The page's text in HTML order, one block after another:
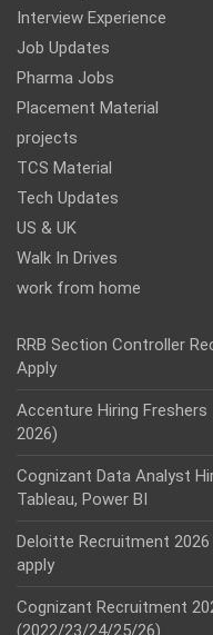
Interview Experience
Job Updates
Pharma Jobs
Placement Material
projects
TCS Material
Tech Updates
US & UK
Walk In Drives
work from home
RRB Section Controller
Apply
Accenture Hiring
2026)
Cognizant Data Analyst
Tableau, Power BI
Deloitte Recruitment
apply
Cognizant Recruitment
(2022/23/24/25/26)